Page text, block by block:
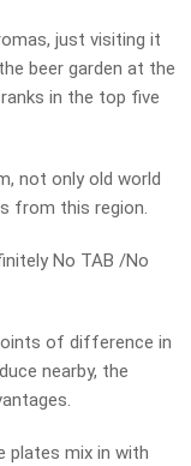
just visiting it
beer garden at the
in the top five
not only old world
from this region.
No TAB /No
of difference in
nearby, the
plates mix in with